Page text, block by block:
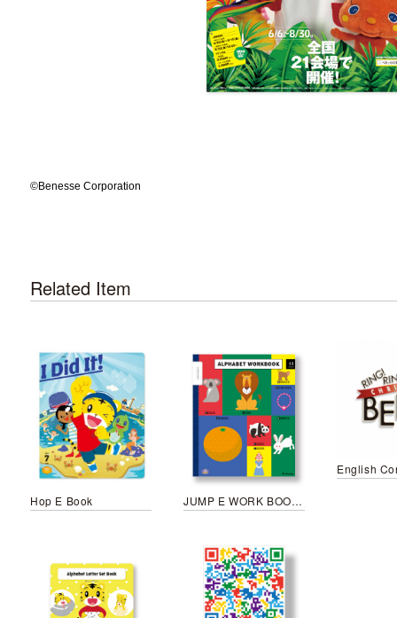
©️Benesse Corporation
Related Item
Hop E Book JUMP E WORK BOOK November